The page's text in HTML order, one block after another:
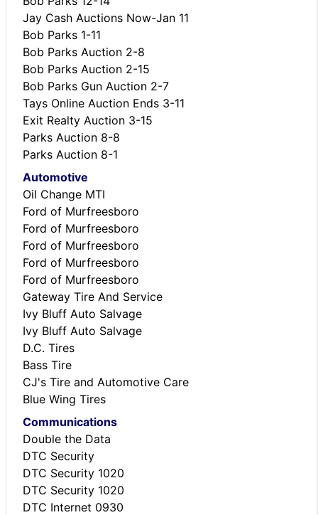
Jay Cash Auctions Now-Jan 11
Bob Parks 1-11
Bob Parks Auction 2-8
Bob Parks Auction 2-15
Bob Parks Gun Auction 2-7
Tays Online Auction Ends 3-11
Exit Realty Auction 3-15
Parks Auction 8-8
Parks Auction 8-1
Automotive
Oil Change MTI
Ford of Murfreesboro
Ford of Murfreesboro
Ford of Murfreesboro
Ford of Murfreesboro
Ford of Murfreesboro
Gateway Tire And Service
Ivy Bluff Auto Salvage
Ivy Bluff Auto Salvage
D.C. Tires
Bass Tire
CJ's Tire and Automotive Care
Blue Wing Tires
Communications
Double the Data
DTC Security
DTC Security 1020
DTC Security 1020
DTC Internet 0930